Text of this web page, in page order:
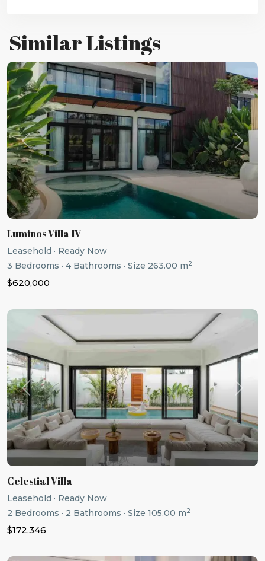
Similar Listings
Previous Next
Luminos Villa IV
Leasehold · Ready Now
3 Bedrooms · 4 Bathrooms · Size 263.00 m2
$620,000
Previous Next
Celestial Villa
Leasehold · Ready Now
2 Bedrooms · 2 Bathrooms · Size 105.00 m2
$172,346